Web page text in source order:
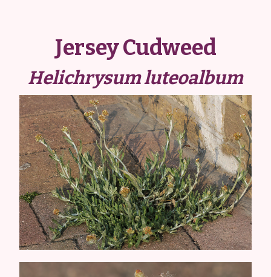
Jersey Cudweed
Helichrysum luteoalbum